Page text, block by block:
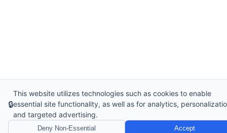
🔒
This website utilizes technologies such as cookies to enable
essential site functionality, as well as for analytics,
and targeted advertising.
Deny Non-Essential Accept